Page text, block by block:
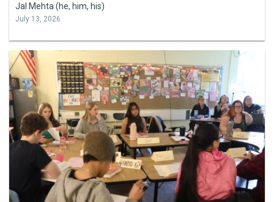
Jal Mehta (he, him, his)
July 13, 2026